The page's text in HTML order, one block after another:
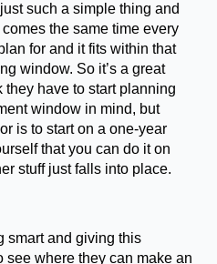
such a simple thing and
the same time every
for and it fits within that
window. So it’s a great
they have to start planning
window in mind, but
is to start on a one-year
that you can do it on
stuff just falls into place.
smart and giving this
see where they can make an